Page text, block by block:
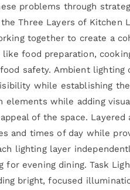
problems through
Three Layers of Kitchen
together to create a
food preparation,
safety. Ambient
while establishing
while adding
of the space.
and times of day while
lighting layer
evening dining. Task
bright, focused